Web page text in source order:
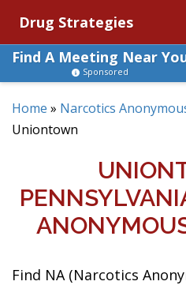
Drug Strategies
Find A Meeting Near
Sponsored
Home » Narcotics
Uniontown
Find NA (Narcotics